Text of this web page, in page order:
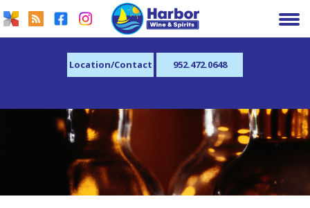
Location/Contact 952.472.0648